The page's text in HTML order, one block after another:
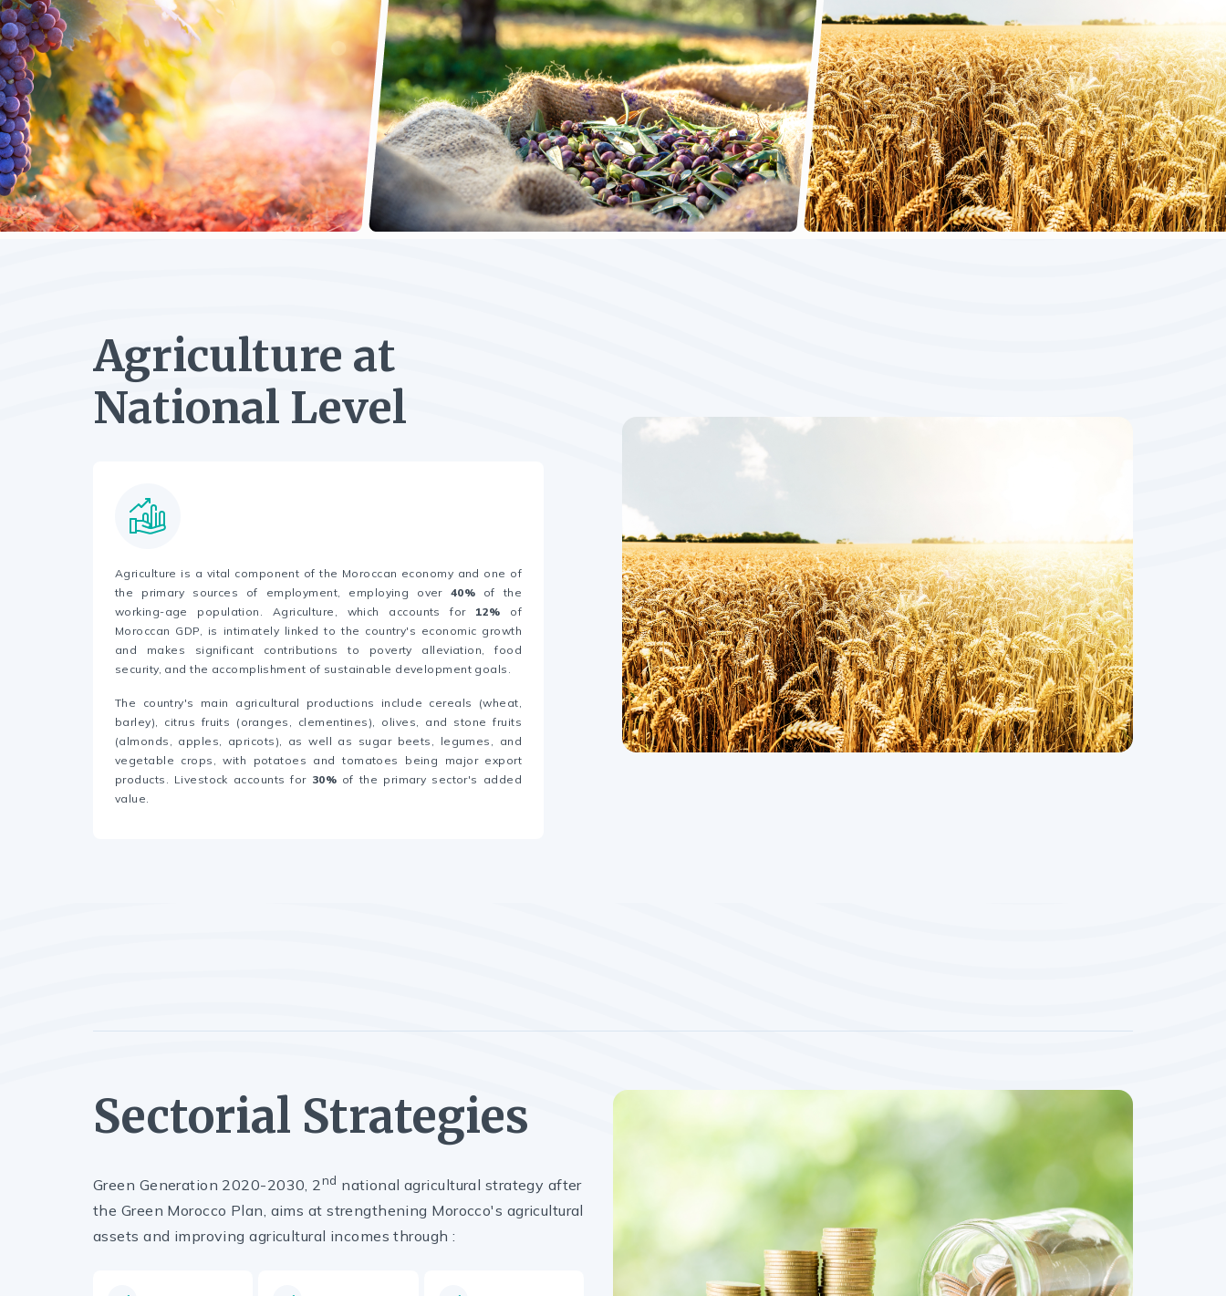
Agriculture at
National Level
Agriculture is a vital component of the Moroccan economy and one of
the primary sources of employment, employing over 40% of the
working-age population. Agriculture, which accounts for12% of
Moroccan GDP, is intimately linked to the country's economic growth
and makes significant contributions to poverty alleviation, food
security, and the accomplishment of sustainable development goals.
The country's main agricultural productions include cereals (wheat,
barley), citrus fruits (oranges, clementines), olives, and stone fruits
(almonds, apples, apricots), as well as sugar beets, legumes, and
vegetable crops, with potatoes and tomatoes being major export
products. Livestock accounts for 30% of the primary sector's added
value.
Sectorial Strategies
Green Generation 2020-2030, 2nd national agricultural strategy after
the Green Morocco Plan, aims at strengthening Morocco's agricultural
assets and improving agricultural incomes through :